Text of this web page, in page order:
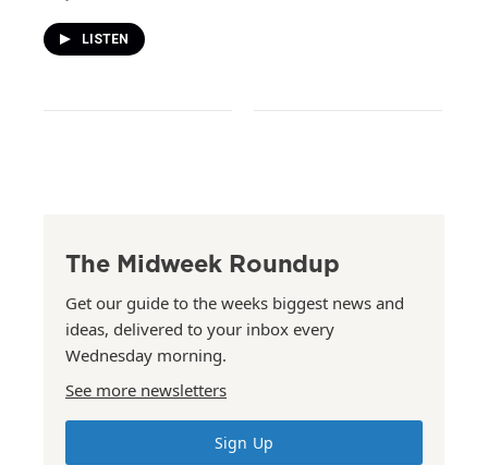
LISTEN
The Midweek Roundup
Get our guide to the weeks biggest news and
ideas, delivered to your inbox every
Wednesday morning.
See more newsletters
Sign Up